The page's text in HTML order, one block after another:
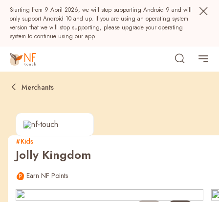
Starting from 9 April 2026, we will stop supporting Android 9 and will
only support Android 10 and up. If you are using an operating system
version that we will stop supporting, please upgrade your operating
system to continue using our app.
Popular
Merchants
#Kids
Jolly Kingdom
Earn NF Points